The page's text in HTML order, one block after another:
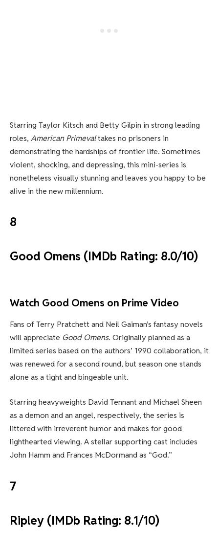
Starring Taylor Kitsch and Betty Gilpin in strong leading
roles, American Primevaltakes no prisoners in
demonstrating the hardships of frontier life. Sometimes
violent, shocking, and depressing, this mini-series is
nonetheless visually stunning and leaves you happy to be
alive in the new millennium.
8
Good Omens (IMDb Rating: 8.0/10)
Watch Good Omens on Prime Video
Fans of Terry Pratchett and Neil Gaiman’s fantasy novels
will appreciate Good Omens. Originally planned as a
limited series based on the authors’ 1990 collaboration, it
was renewed for a second round, but season one stands
alone as a tight and bingeable unit.
Starring heavyweights David Tennant and Michael Sheen
as a demon and an angel, respectively, the series is
littered with irreverent humor and makes for good
lighthearted viewing. A stellar supporting cast includes
John Hamm and Frances McDormand as “God.”
7
Ripley (IMDb Rating: 8.1/10)